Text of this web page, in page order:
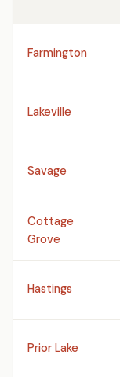
Farmington
Lakeville
Savage
Cottage
Grove
Hastings
Prior Lake